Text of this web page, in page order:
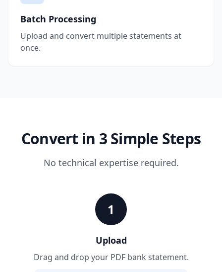
Batch Processing
Upload and convert multiple statements at
once.
Convert in 3 Simple Steps
No technical expertise required.
1
Upload
Drag and drop your PDF bank statement.